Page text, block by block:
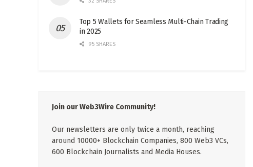
Top 5 Wallets for Seamless Multi-Chain Trading
in 2025
95 SHARES
Join our Web3Wire Community!
Our newsletters are only twice a month, reaching
around 10000+ Blockchain Companies, 800 Web3 VCs,
600 Blockchain Journalists and Media Houses.